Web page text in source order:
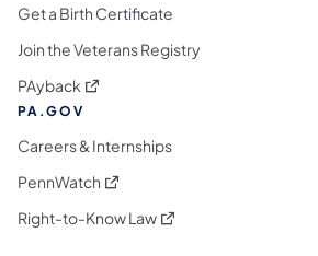
Get a Birth Certificate
Join the Veterans Registry
PAyback (opens in a new tab)
PA.GOV
Careers & Internships
PennWatch (opens in a new tab)
Right-to-Know Law(opens in a new tab)